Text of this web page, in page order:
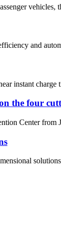
vehicles,
and
instant charge
the four
Center from